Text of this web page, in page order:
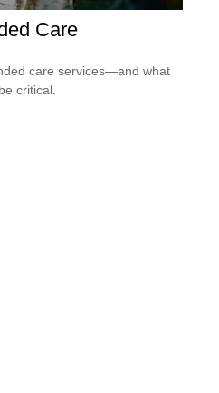
Care
care services—and what
critical.